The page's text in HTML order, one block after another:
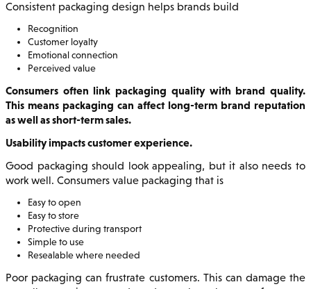
Consistent packaging design helps brands build
Recognition
Customer loyalty
Emotional connection
Perceived value
Consumers often link packaging quality with brand quality.
This means packaging can affect long-term brand reputation
as well as short-term sales.
Usability impacts customer experience.
Good packaging should look appealing, but it also needs to
work well. Consumers value packaging that is
Easy to open
Easy to store
Protective during transport
Simple to use
Resealable where needed
Poor packaging can frustrate customers. This can damage the